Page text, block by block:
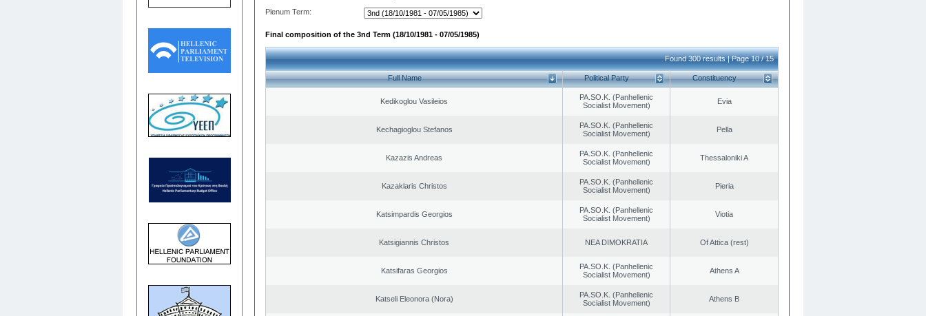
Plenum Term:
Final composition of the 3nd Term (18/10/1981 - 07/05/1985)
Found 300 results | Page 10 / 15
Full Name Political Party Constituency
Kedikoglou Vasileios
PA.SO.K. (Panhellenic
Socialist Movement)
Evia
Kechagioglou Stefanos
PA.SO.K. (Panhellenic
Socialist Movement)
Pella
Kazazis Andreas
PA.SO.K. (Panhellenic
Socialist Movement)
Thessaloniki A
Kazaklaris Christos
PA.SO.K. (Panhellenic
Socialist Movement)
Pieria
Katsimpardis Georgios
PA.SO.K. (Panhellenic
Socialist Movement)
Viotia
Katsigiannis Christos NEA DIMOKRATIA Of Attica (rest)
Katsifaras Georgios
PA.SO.K. (Panhellenic
Socialist Movement)
Athens A
Katseli Eleonora (Nora)
PA.SO.K. (Panhellenic
Socialist Movement)
Athens B